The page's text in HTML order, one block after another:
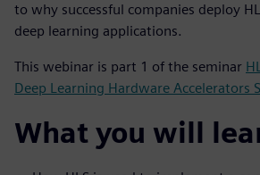
to why successful companies deploy
deep learning applications.
This webinar is part 1 of the seminar
Deep Learning Hardware Accelerators
What you will